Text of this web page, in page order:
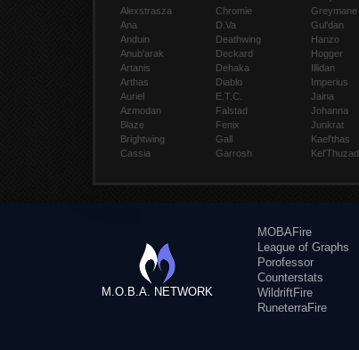
Alexstrasza
Ana
Anduin
Anub'arak
Artanis
Arthas
Auriel
Azmodan
Blaze
Brightwing
Cassia
Chromie
D.Va
Deathwing
Deckard
Dehaka
Diablo
E.T.C.
Falstad
Fenix
Gall
Garrosh
Greymane
Gul'dan
Hanzo
Hogger
Illidan
Imperius
Jaina
Johanna
Junkrat
Kael'thas
Kel'Thuzad
M.O.B.A. NETWORK
MOBAFire
League of Graphs
Porofessor
Counterstats
WildriftFire
RuneterraFire